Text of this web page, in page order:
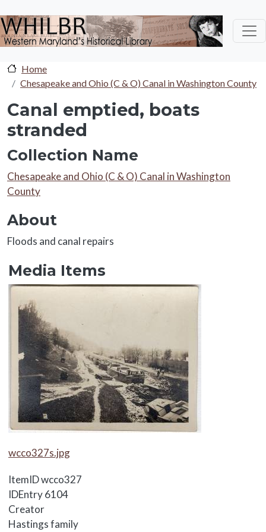
Home
Chesapeake and Ohio (C & O) Canal in Washington County
Canal emptied, boats
stranded
Collection Name
Collection Name
Chesapeake and Ohio (C & O) Canal in Washington
County
About
About
Floods and canal repairs
Media Items
Media Items
Media Items
wcco327s.jpg
ItemIDwcco327
IDEntry6104
Creator
Hastings family